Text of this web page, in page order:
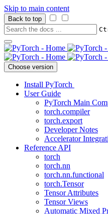
Skip to main content
Back to top
Choose version
Install PyTorch
User Guide
PyTorch Main
torch.compiler
torch.export
Developer Notes
Accelerator
Reference API
torch
torch.nn
torch.nn.functional
torch.Tensor
Tensor Attributes
Tensor Views
Automatic Mixed